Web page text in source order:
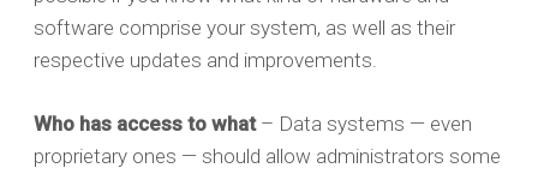
software comprise your system, as well as their
respective updates and improvements.
Who has access to what– Data systems — even
proprietary ones — should allow administrators some